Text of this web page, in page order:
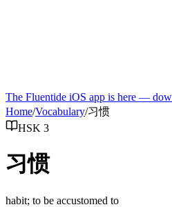
The Fluentide iOS app is here —
Home/Vocabulary/习惯
HSK 3
习惯
habit; to be accustomed to